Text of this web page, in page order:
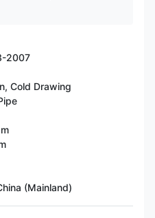
2007
Cold Drawing
(Mainland)